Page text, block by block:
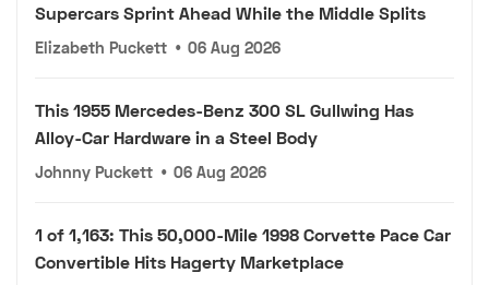
Supercars Sprint Ahead While the Middle Splits
Elizabeth Puckett • 06 Aug 2026
This 1955 Mercedes-Benz 300 SL Gullwing Has
Alloy-Car Hardware in a Steel Body
Johnny Puckett • 06 Aug 2026
1 of 1,163: This 50,000-Mile 1998 Corvette Pace Car
Convertible Hits Hagerty Marketplace